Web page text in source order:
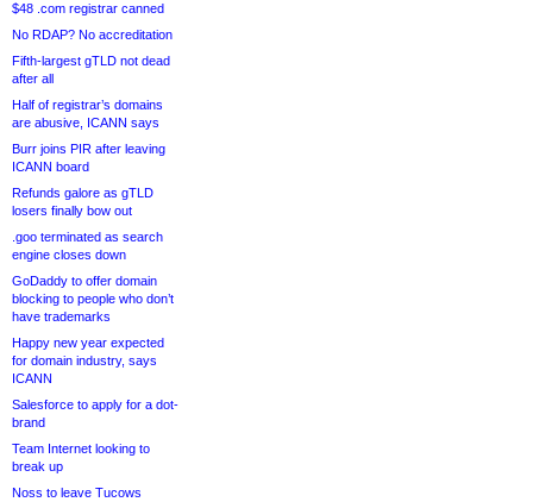
$48 .com registrar canned
No RDAP? No accreditation
Fifth-largest gTLD not dead
after all
Half of registrar’s domains
are abusive, ICANN says
Burr joins PIR after leaving
ICANN board
Refunds galore as gTLD
losers finally bow out
.goo terminated as search
engine closes down
GoDaddy to offer domain
blocking to people who don’t
have trademarks
Happy new year expected
for domain industry, says
ICANN
Salesforce to apply for a dot-
brand
Team Internet looking to
break up
Noss to leave Tucows